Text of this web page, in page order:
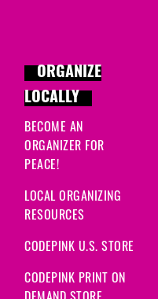
ORGANIZE
LOCALLY
BECOME AN
ORGANIZER FOR
PEACE!
LOCAL ORGANIZING
RESOURCES
CODEPINK U.S. STORE
CODEPINK PRINT ON